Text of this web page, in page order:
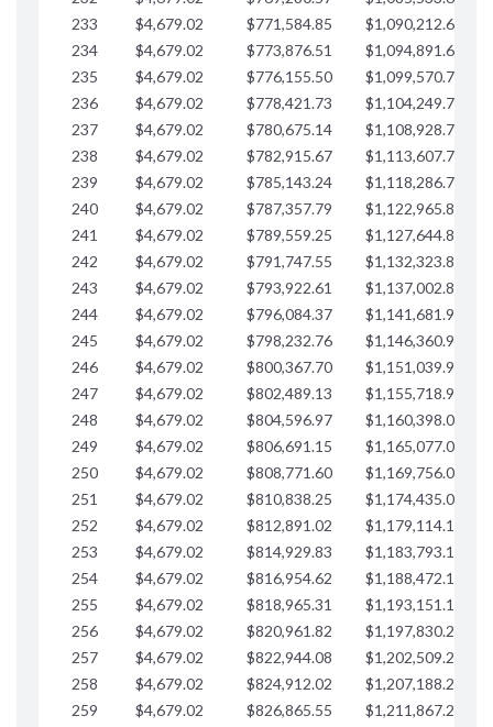
233
$4,679.02 $771,584.85 $1,090,212.65
234
$4,679.02 $773,876.51 $1,094,891.67
235
$4,679.02 $776,155.50 $1,099,570.70
236
$4,679.02 $778,421.73 $1,104,249.72
237
$4,679.02 $780,675.14 $1,108,928.75
238
$4,679.02 $782,915.67 $1,113,607.77
239
$4,679.02 $785,143.24 $1,118,286.79
240
$4,679.02 $787,357.79 $1,122,965.82
241
$4,679.02 $789,559.25 $1,127,644.84
242
$4,679.02 $791,747.55 $1,132,323.87
243
$4,679.02 $793,922.61 $1,137,002.89
244
$4,679.02 $796,084.37 $1,141,681.91
245
$4,679.02 $798,232.76 $1,146,360.94
246
$4,679.02 $800,367.70 $1,151,039.96
247
$4,679.02 $802,489.13 $1,155,718.99
248
$4,679.02 $804,596.97 $1,160,398.01
249
$4,679.02 $806,691.15 $1,165,077.04
250
$4,679.02 $808,771.60 $1,169,756.06
251
$4,679.02 $810,838.25 $1,174,435.08
252
$4,679.02 $812,891.02 $1,179,114.11
253
$4,679.02 $814,929.83 $1,183,793.13
254
$4,679.02 $816,954.62 $1,188,472.16
255
$4,679.02 $818,965.31 $1,193,151.18
256
$4,679.02 $820,961.82 $1,197,830.21
257
$4,679.02 $822,944.08 $1,202,509.23
258
$4,679.02 $824,912.02 $1,207,188.25
259
$4,679.02 $826,865.55 $1,211,867.28